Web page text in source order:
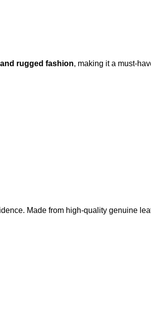
rugged fashion, making it a must-
Made from high-quality genuine